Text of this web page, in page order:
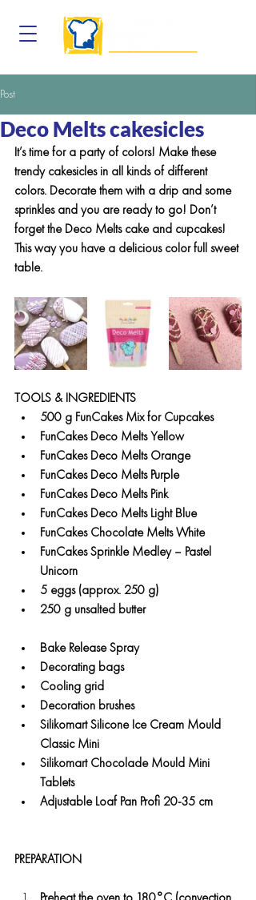
Post
Deco Melts cakesicles
It’s time for a party of colors! Make these
trendy cakesicles in all kinds of different
colors. Decorate them with a drip and some
sprinkles and you are ready to go! Don’t
forget the Deco Melts cake and cupcakes!
This way you have a delicious color full sweet
table.
TOOLS & INGREDIENTS
500 g FunCakes Mix for Cupcakes
FunCakes Deco Melts Yellow
FunCakes Deco Melts Orange
FunCakes Deco Melts Purple
FunCakes Deco Melts Pink
FunCakes Deco Melts Light Blue
FunCakes Chocolate Melts White
FunCakes Sprinkle Medley – Pastel
Unicorn
5 eggs (approx. 250 g)
250 g unsalted butter
Bake Release Spray
Decorating bags
Cooling grid
Decoration brushes
Silikomart Silicone Ice Cream Mould
Classic Mini
Silikomart Chocolade Mould Mini
Tablets
Adjustable Loaf Pan Profi 20-35 cm
PREPARATION